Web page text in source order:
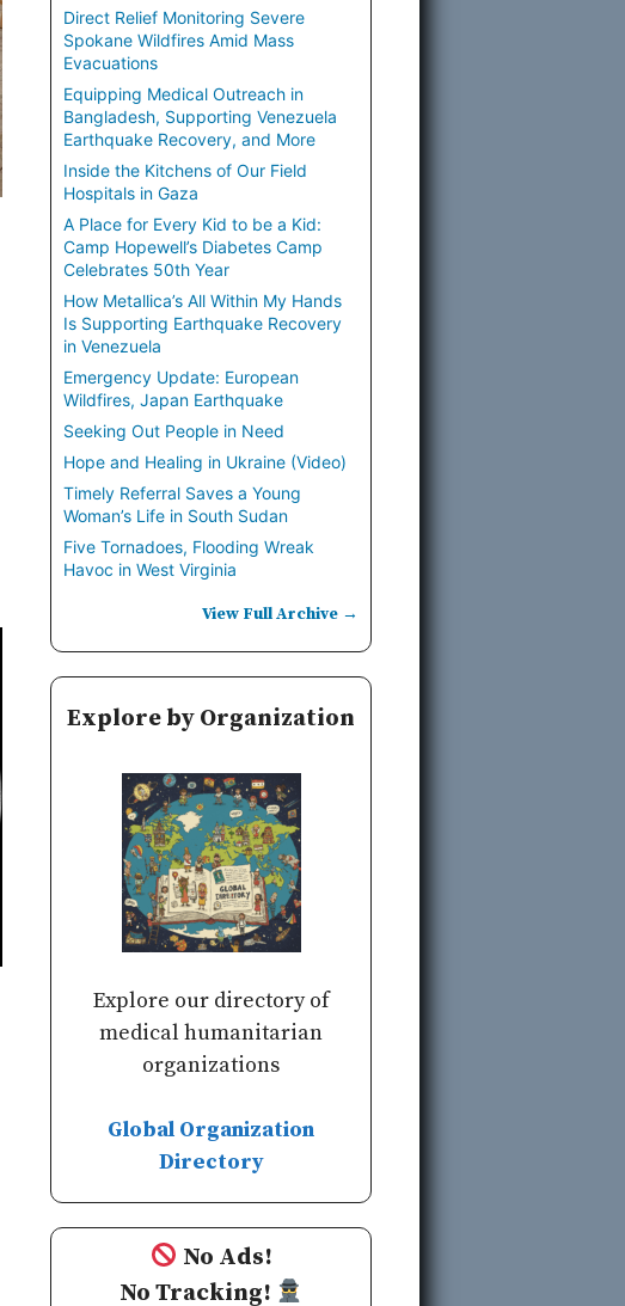
Direct Relief Monitoring Severe
Spokane Wildfires Amid Mass
Evacuations
Equipping Medical Outreach in
Bangladesh, Supporting Venezuela
Earthquake Recovery, and More
Inside the Kitchens of Our Field
Hospitals in Gaza
A Place for Every Kid to be a Kid:
Camp Hopewell’s Diabetes Camp
Celebrates 50th Year
How Metallica’s All Within My Hands
Is Supporting Earthquake Recovery
in Venezuela
Emergency Update: European
Wildfires, Japan Earthquake
Seeking Out People in Need
Hope and Healing in Ukraine (Video)
Timely Referral Saves a Young
Woman’s Life in South Sudan
Five Tornadoes, Flooding Wreak
Havoc in West Virginia
View Full Archive →
Explore by Organization
Explore our directory of
medical humanitarian
organizations
Global Organization
Directory
No Ads!
No Tracking!